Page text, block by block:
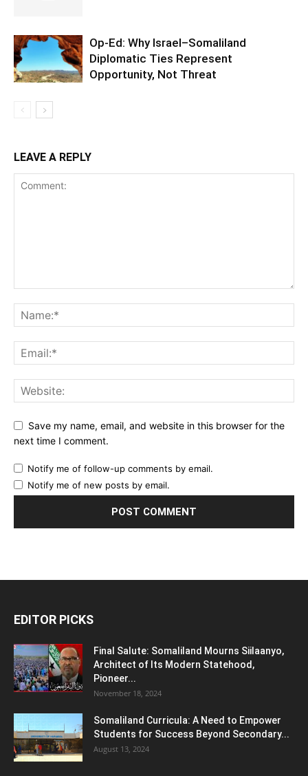
Op-Ed: Why Israel–Somaliland
Diplomatic Ties Represent
Opportunity, Not Threat
LEAVE A REPLY
Save my name, email, and website in this browser for the
next time I comment.
Notify me of follow-up comments by email.
Notify me of new posts by email.
EDITOR PICKS
Final Salute: Somaliland Mourns Siilaanyo,
Architect of Its Modern Statehood,
Pioneer...
November 18, 2024
Somaliland Curricula: A Need to Empower
Students for Success Beyond Secondary...
August 13, 2024